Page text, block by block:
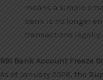
means a simple
bank is no longer
transactions legally.
RBI Bank Account Freeze
As of January 2026, the